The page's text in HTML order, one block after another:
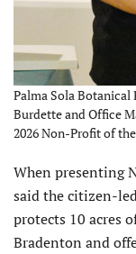
Palma Sola
Burdette and Office
2026 Non-Profit of
When presenting
said the citizen-
protects 10 acres
Bradenton and